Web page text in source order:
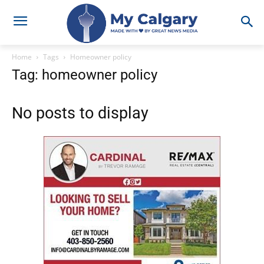
Home Tags Homeowner policy
Tag: homeowner policy
No posts to display